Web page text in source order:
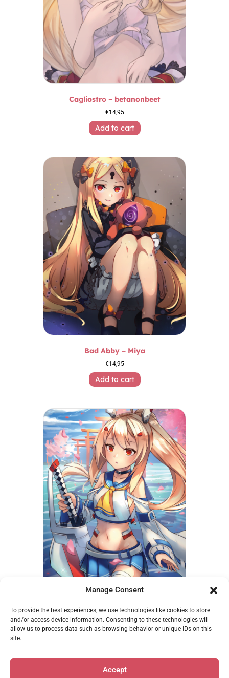
Manage Consent
To provide the best experiences, we use technologies like cookies to store
and/or access device information. Consenting to these technologies will
allow us to process data such as browsing behavior or unique IDs on this
site.
Accept
Cagliostro – betanonbeet
€14,95
Add to cart
Bad Abby – Miya
€14,95
Add to cart
Add to cart